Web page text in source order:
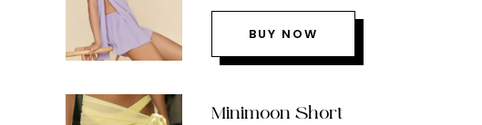
BUY NOW
Minimoon Short